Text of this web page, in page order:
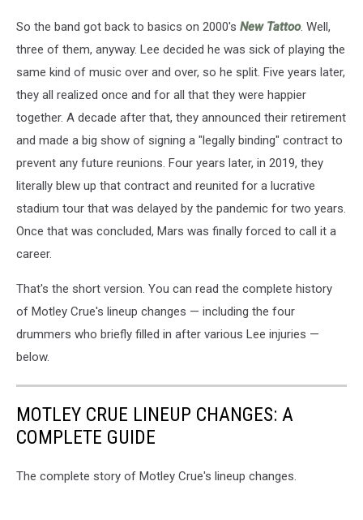
So the band got back to basics on 2000's New Tattoo. Well,
three of them, anyway. Lee decided he was sick of playing the
same kind of music over and over, so he split. Five years later,
they all realized once and for all that they were happier
together. A decade after that, they announced their retirement
and made a big show of signing a "legally binding" contract to
prevent any future reunions. Four years later, in 2019, they
literally blew up that contract and reunited for a lucrative
stadium tour that was delayed by the pandemic for two years.
Once that was concluded, Mars was finally forced to call it a
career.
That's the short version. You can read the complete history
of Motley Crue's lineup changes — including the four
drummers who briefly filled in after various Lee injuries —
below.
MOTLEY CRUE LINEUP CHANGES: A
COMPLETE GUIDE
The complete story of Motley Crue's lineup changes.